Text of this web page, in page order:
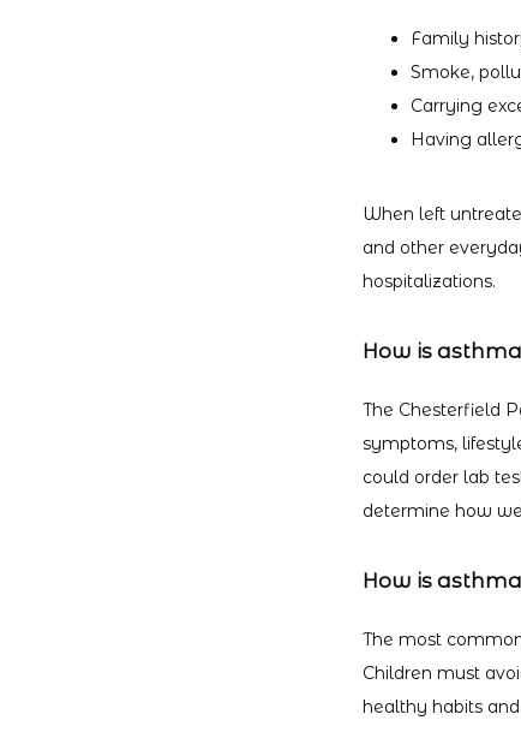
Family
Smoke,
Carrying
Having
When left
and other
hospitalizations.
How is
The Chesterfield
symptoms,
could order lab
determine how
How is
The most
Children must
healthy habits